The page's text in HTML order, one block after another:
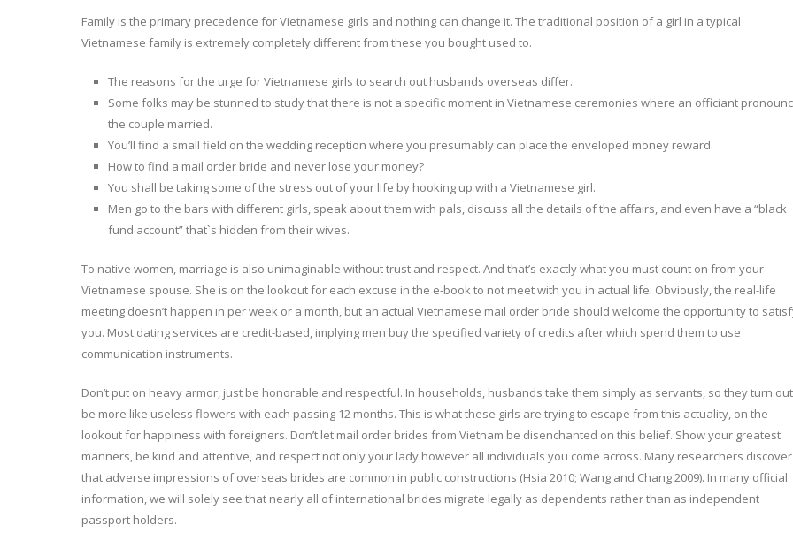
Family is the primary precedence for Vietnamese girls and nothing can change it. The traditional position of a girl in a typical
Vietnamese family is extremely completely different from these you bought used to.
The reasons for the urge for Vietnamese girls to search out husbands overseas differ.
Some folks may be stunned to study that there is not a specific moment in Vietnamese ceremonies where an officiant
the couple married.
You’ll find a small field on the wedding reception where you presumably can place the enveloped money reward.
How to find a mail order bride and never lose your money?
You shall be taking some of the stress out of your life by hooking up with a Vietnamese girl.
Men go to the bars with different girls, speak about them with pals, discuss all the details of the affairs, and even have a “black
fund account” that`s hidden from their wives.
To native women, marriage is also unimaginable without trust and respect. And that’s exactly what you must count on from your
Vietnamese spouse. She is on the lookout for each excuse in the e-book to not meet with you in actual life. Obviously, the real-life
meeting doesn’t happen in per week or a month, but an actual Vietnamese mail order bride should welcome the opportunity to
you. Most dating services are credit-based, implying men buy the specified variety of credits after which spend them to use
communication instruments.
Don’t put on heavy armor, just be honorable and respectful. In households, husbands take them simply as servants, so they turn
be more like useless flowers with each passing 12 months. This is what these girls are trying to escape from this actuality, on the
lookout for happiness with foreigners. Don’t let mail order brides from Vietnam be disenchanted on this belief. Show your greatest
manners, be kind and attentive, and respect not only your lady however all individuals you come across. Many researchers discover
that adverse impressions of overseas brides are common in public constructions (Hsia 2010; Wang and Chang 2009). In many official
information, we will solely see that nearly all of international brides migrate legally as dependents rather than as independent
passport holders.